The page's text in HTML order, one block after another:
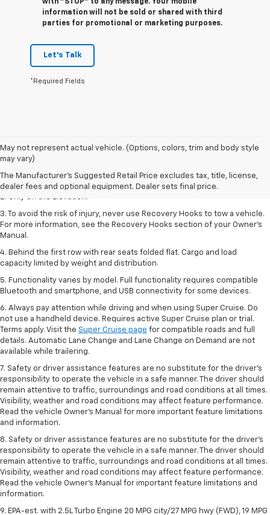
with "STOP" to any message. Your mobile
information will not be sold or shared with third
parties for promotional or marketing purposes.
Let's Talk
*Required Fields
May not represent actual vehicle. (Options, colors, trim and body style
may vary)
The Manufacturer's Suggested Retail Price excludes tax, title, license,
dealer fees and optional equipment. Dealer sets final price.
1. The Manufacturer’s Suggested Retail Price excludes destination
Dealer sets final price.
2. Only on the Elevation.
3. To avoid the risk of injury, never use Recovery Hooks to tow a vehicle.
For more information, see the Recovery Hooks section of your Owner’s
Manual.
4. Behind the first row with rear seats folded flat. Cargo and load
capacity limited by weight and distribution.
5. Functionality varies by model. Full functionality requires compatible
Bluetooth and smartphone, and USB connectivity for some devices.
6. Always pay attention while driving and when using Super Cruise. Do
not use a handheld device. Requires active Super Cruise plan or trial.
Terms apply. Visit the Super Cruise page for compatible roads and full
details. Automatic Lane Change and Lane Change on Demand are not
available while trailering.
7. Safety or driver assistance features are no substitute for the driver's
responsibility to operate the vehicle in a safe manner. The driver should
remain attentive to traffic, surroundings and road conditions at all times.
Visibility, weather and road conditions may affect feature performance.
Read the vehicle Owner's Manual for more important feature limitations
and information.
8. Safety or driver assistance features are no substitute for the driver’s
responsibility to operate the vehicle in a safe manner. The driver should
remain attentive to traffic, surroundings and road conditions at all times.
Visibility, weather and road conditions may affect feature performance.
Read the vehicle Owner’s Manual for important feature limitations and
information.
9. EPA-est. with 2.5L Turbo Engine 20 MPG city/27 MPG hwy (FWD), 19 MPG